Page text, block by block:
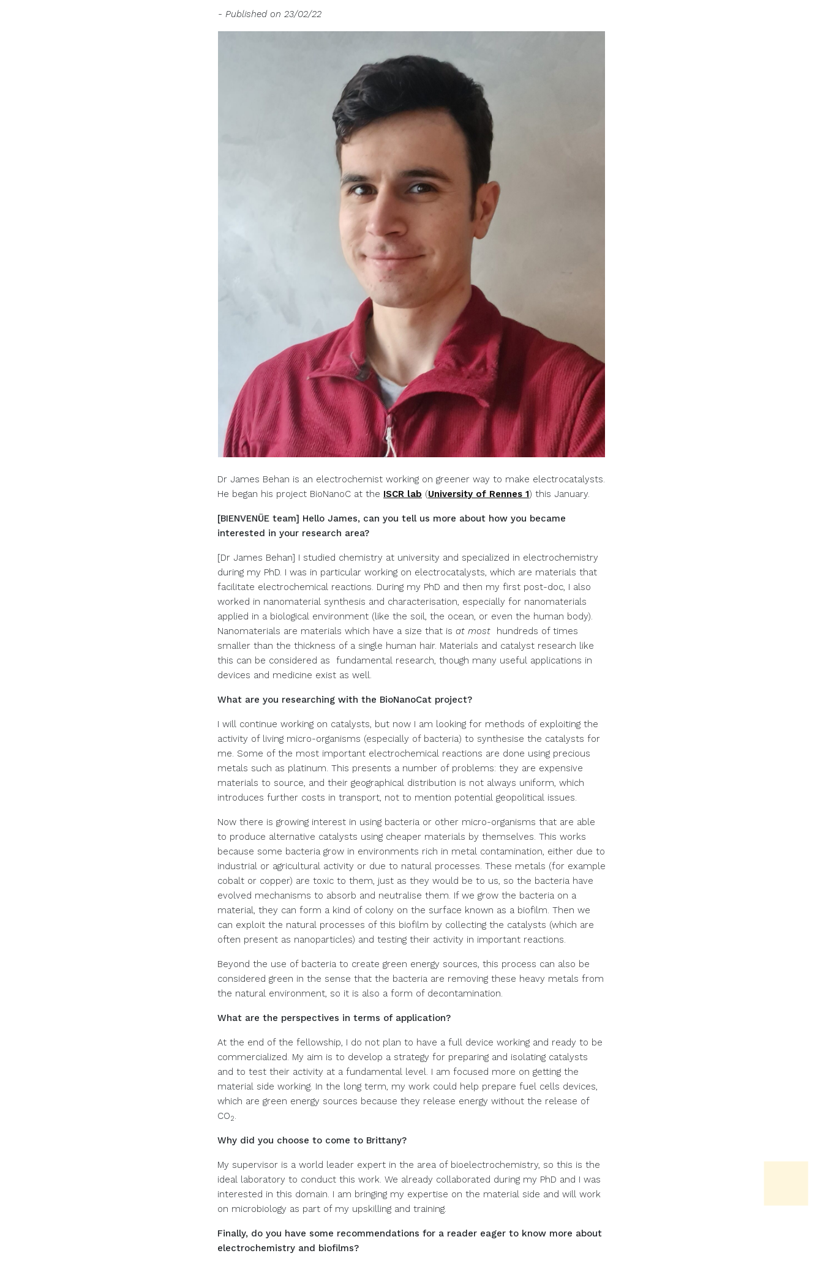
- Published on 23/02/22
Dr James Behan is an electrochemist working on greener way to make electrocatalysts.
He began his project BioNanoC at the ISCR lab (University of Rennes 1) this January.
[BIENVENÜE team] Hello James, can you tell us more about how you became
interested in your research area?
[Dr James Behan] I studied chemistry at university and specialized in electrochemistry
during my PhD. I was in particular working on electrocatalysts, which are materials that
facilitate electrochemical reactions. During my PhD and then my first post-doc, I also
worked in nanomaterial synthesis and characterisation, especially for nanomaterials
applied in a biological environment (like the soil, the ocean, or even the human body).
Nanomaterials are materials which have a size that is at most hundreds of times
smaller than the thickness of a single human hair. Materials and catalyst research like
this can be considered as fundamental research, though many useful applications in
devices and medicine exist as well.
What are you researching with the BioNanoCat project?
I will continue working on catalysts, but now I am looking for methods of exploiting the
activity of living micro-organisms (especially of bacteria) to synthesise the catalysts for
me. Some of the most important electrochemical reactions are done using precious
metals such as platinum. This presents a number of problems: they are expensive
materials to source, and their geographical distribution is not always uniform, which
introduces further costs in transport, not to mention potential geopolitical issues.
Now there is growing interest in using bacteria or other micro-organisms that are able
to produce alternative catalysts using cheaper materials by themselves. This works
because some bacteria grow in environments rich in metal contamination, either due to
industrial or agricultural activity or due to natural processes. These metals (for example
cobalt or copper) are toxic to them, just as they would be to us, so the bacteria have
evolved mechanisms to absorb and neutralise them. If we grow the bacteria on a
material, they can form a kind of colony on the surface known as a biofilm. Then we
can exploit the natural processes of this biofilm by collecting the catalysts (which are
often present as nanoparticles) and testing their activity in important reactions.
Beyond the use of bacteria to create green energy sources, this process can also be
considered green in the sense that the bacteria are removing these heavy metals from
the natural environment, so it is also a form of decontamination.
What are the perspectives in terms of application?
At the end of the fellowship, I do not plan to have a full device working and ready to be
commercialized. My aim is to develop a strategy for preparing and isolating catalysts
and to test their activity at a fundamental level. I am focused more on getting the
material side working. In the long term, my work could help prepare fuel cells devices,
which are green energy sources because they release energy without the release of
CO2.
Why did you choose to come to Brittany?
My supervisor is a world leader expert in the area of bioelectrochemistry, so this is the
ideal laboratory to conduct this work. We already collaborated during my PhD and I was
interested in this domain. I am bringing my expertise on the material side and will work
on microbiology as part of my upskilling and training.
Finally, do you have some recommendations for a reader eager to know more about
electrochemistry and biofilms?